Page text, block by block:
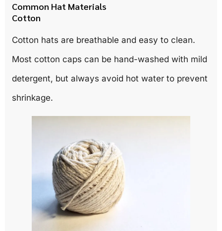
Common Hat Materials
Cotton
Cotton hats are breathable and easy to clean.
Most cotton caps can be hand-washed with mild
detergent, but always avoid hot water to prevent
shrinkage.